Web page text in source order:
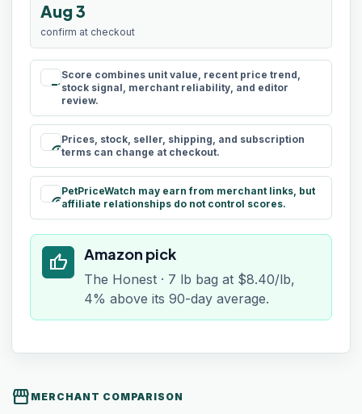
Aug 3
confirm at checkout
rule
Score combines unit value, recent price trend,
stock signal, merchant reliability, and editor
review.
schedule
Prices, stock, seller, shipping, and subscription
terms can change at checkout.
paid
PetPriceWatch may earn from merchant links, but
affiliate relationships do not control scores.
thumb_up Amazon pick
The Honest · 7 lb bag at $8.40/lb,
4% above its 90-day average.
storefront MERCHANT COMPARISON